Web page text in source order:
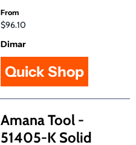
From
$96.10
Dimar
Quick Shop
Amana Tool -
51405-K Solid